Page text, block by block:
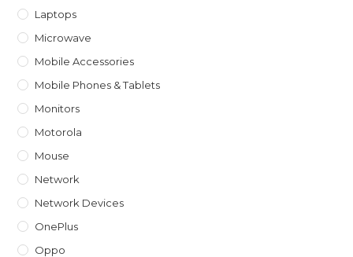
Laptops
Microwave
Mobile Accessories
Mobile Phones & Tablets
Monitors
Motorola
Mouse
Network
Network Devices
OnePlus
Oppo